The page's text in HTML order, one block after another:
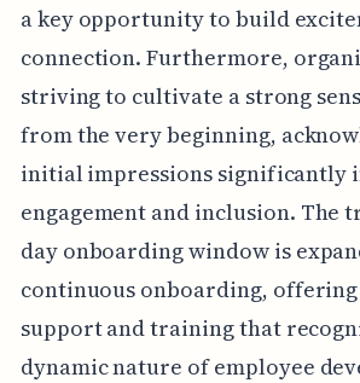
a key opportunity to build
connection. Furthermore,
striving to cultivate a strong
from the very beginning,
initial impressions significantly
engagement and inclusion. The
day onboarding window is
continuous onboarding,
support and training that
dynamic nature of employee